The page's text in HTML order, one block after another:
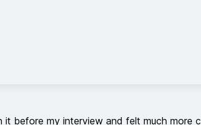
before my interview and felt much more